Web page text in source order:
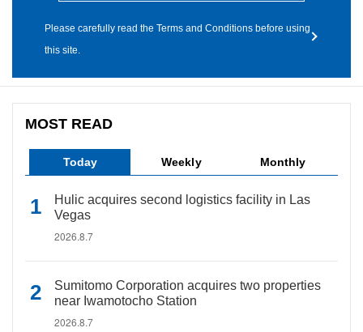
Please carefully read the Terms and Conditions before using
this site.
MOST READ
Today Weekly Monthly
Hulic acquires second logistics facility in Las
Vegas
2026.8.7
Sumitomo Corporation acquires two properties
near Iwamotocho Station
2026.8.7